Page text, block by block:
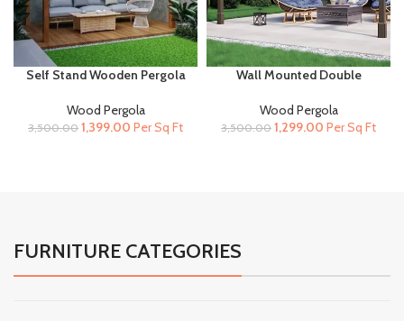
Self Stand Wooden Pergola
Wood Pergola
3,500.00 Original
1,399.00 Current
Per Sq Ft
Wall Mounted Double
Rustic Brown
Wood Pergola
3,500.00 Original
1,299.00 Current
Per Sq Ft
FURNITURE CATEGORIES